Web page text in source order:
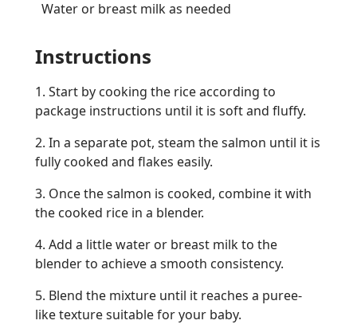
Water or breast milk as needed
Instructions
1. Start by cooking the rice according to
package instructions until it is soft and fluffy.
2. In a separate pot, steam the salmon until it is
fully cooked and flakes easily.
3. Once the salmon is cooked, combine it with
the cooked rice in a blender.
4. Add a little water or breast milk to the
blender to achieve a smooth consistency.
5. Blend the mixture until it reaches a puree-
like texture suitable for your baby.